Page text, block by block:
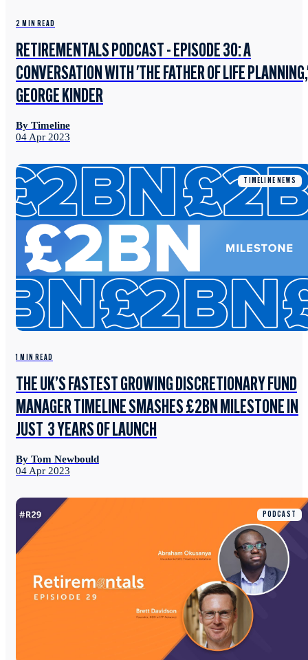
2 MIN READ
RETIREMENTALS PODCAST - EPISODE 30: A
CONVERSATION WITH 'THE FATHER OF LIFE
GEORGE KINDER
By Timeline
04 Apr 2023
TIMELINE NEWS
1 MIN READ
THE UK’S FASTEST GROWING DISCRETIONARY FUND
MANAGER TIMELINE SMASHES £2BN MILESTONE IN
JUST 3 YEARS OF LAUNCH
By Tom Newbould
04 Apr 2023
PODCAST